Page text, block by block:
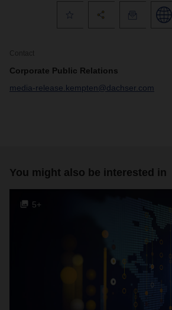
Contact
Corporate Public Relations
media-release.kempten@dachser.com
You might also be interested in
5+